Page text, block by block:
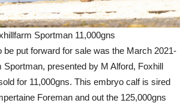
Sportman 11,000gns
be put forward for sale was the March 2021-
Sportman, presented by M Alford, Foxhill
for 11,000gns. This embryo calf is sired
Foreman and out the 125,000gns